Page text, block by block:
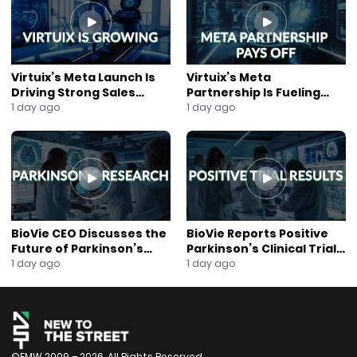
#MicrocapStocks
#SmallCapInvesting
#IPO
#CapitalMarkets
#Nasdaq
#NYSE
#PublicMarkets
#EquityMarkets
#InvestmentBanking
#SecuritiesLaw
#Liquidity
#MarketOutlook
#StockMarketInsights
#GrowthCompanies
#WallStreet
#InvestorEducation
Virtuix’s Meta Launch Is
Driving Strong Sales
Growth
1 day ago
Virtuix’s Meta
Partnership Is Fueling
Rapid Growth
1 day ago
BioVie CEO Discusses the
Future of Parkinson’s
Research
1 day ago
BioVie Reports Positive
Parkinson’s Clinical Trial
Results
1 day ago